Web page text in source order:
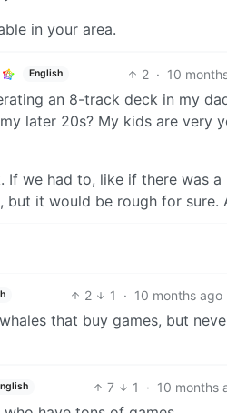
in your area.
English 2 · 10
an 8-track deck in my
later 20s? My kids are very
If we had to, like if there was
it would be rough for sure.
2 1 · 10 months ago
that buy games, but
7 1 · 10 months